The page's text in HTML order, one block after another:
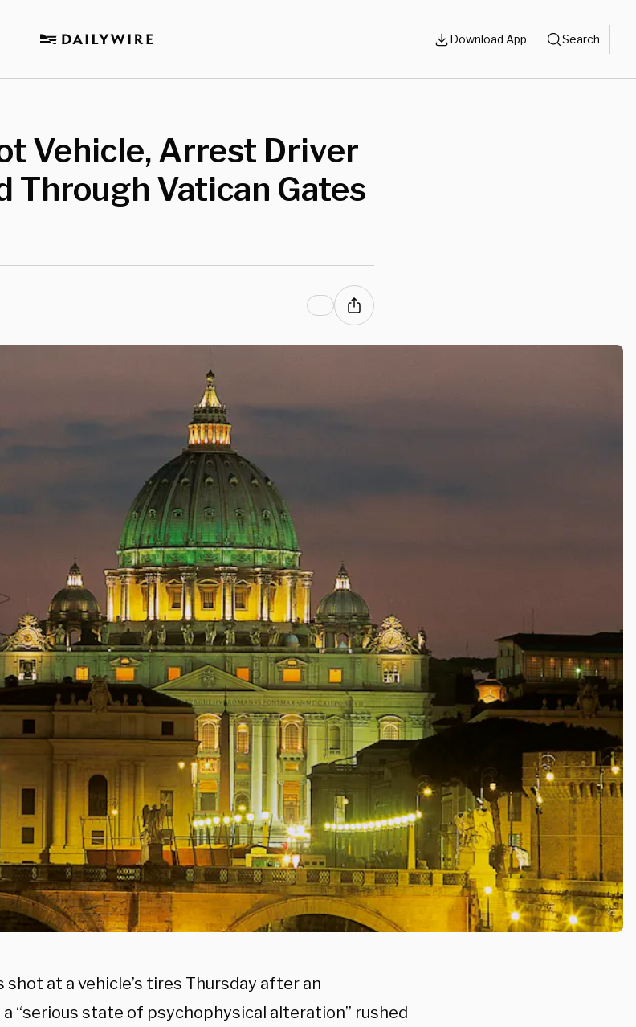
Download App Search
Vehicle, Arrest Driver
Through Vatican Gates
shot at a vehicle’s tires Thursday after an
“serious state of psychophysical alteration” rushed